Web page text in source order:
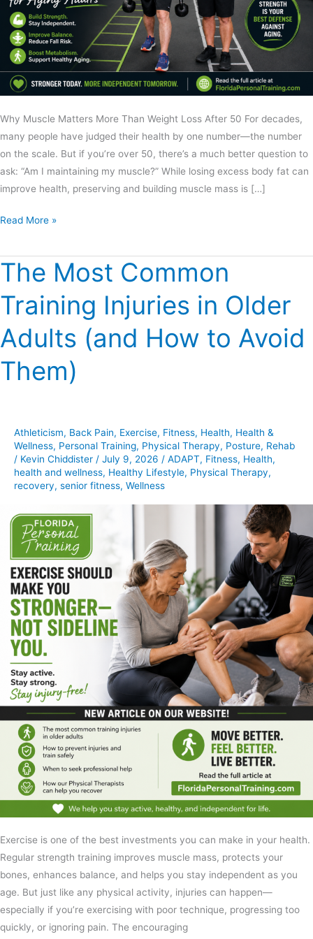
Why Muscle Matters More Than Weight Loss After 50 For decades,
many people have judged their health by one number—the number
on the scale. But if you’re over 50, there’s a much better question to
ask: “Am I maintaining my muscle?” While losing excess body fat can
improve health, preserving and building muscle mass is […]
Read More »
The Most Common
Training Injuries in Older
Adults (and How to Avoid
Them)
Athleticism, Back Pain, Exercise, Fitness, Health, Health &
Wellness, Personal Training, Physical Therapy, Posture, Rehab
/ Kevin Chiddister / July 9, 2026 / ADAPT, Fitness, Health,
health and wellness, Healthy Lifestyle, Physical Therapy,
recovery, senior fitness, Wellness
Exercise is one of the best investments you can make in your health.
Regular strength training improves muscle mass, protects your
bones, enhances balance, and helps you stay independent as you
age. But just like any physical activity, injuries can happen—
especially if you’re exercising with poor technique, progressing too
quickly, or ignoring pain. The encouraging
The
Most
Common
Training
Injuries
Older
Avoid
Them)